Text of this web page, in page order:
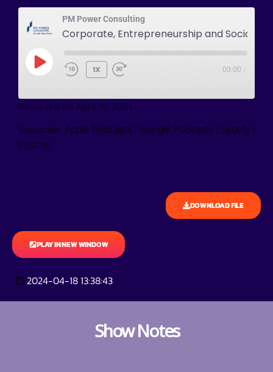
PM Power Consulting
1X 00:00 /
Recorded on April 18, 2024
Subscribe: Apple Podcasts | Google Podcasts | Spotify |
custom
DOWNLOAD FILE
PLAY IN NEW WINDOW
2024-04-18 13:38:43
Show Notes